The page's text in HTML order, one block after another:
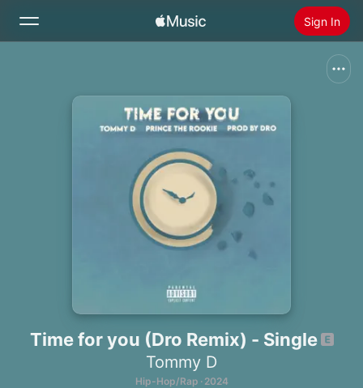
Sign In
Install Apple Music
Time for you (Dro Remix) - Single
Tommy D
Hip-Hop/Rap · 2024